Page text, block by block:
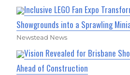
Inclusive LEGO Fan Expo
Showgrounds into a Sprawling
Newstead News
Vision Revealed for Brisbane
Ahead of Construction